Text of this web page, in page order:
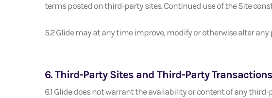
terms posted on third-party sites. Continued use of the Site
5.2 Glide may at any time improve, modify or otherwise alter
6. Third-Party Sites and Third-Party Transactions
6.1 Glide does not warrant the availability or content of any